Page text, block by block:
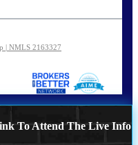
| NMLS 2163327
To Attend The Live Info